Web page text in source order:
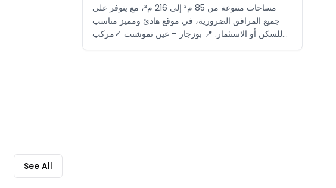
See All
مساحات متنوعة من 85 م² إلى 216 م²، مع يتوفر على
جميع المرافق الضرورية، في موقع هادئ ومميز مناسب
للسكن أو الاستثمار. 📍 بوزجار – عين تموشنت ✓مركب